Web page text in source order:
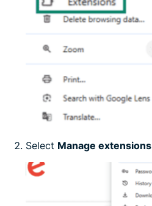
Select Manage extensions